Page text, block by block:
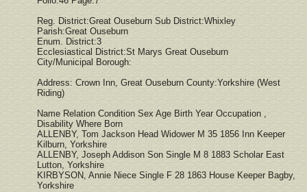
Reg. District:Great Ouseburn Sub District:Whixley
Parish:Great Ouseburn
Enum. District:3
Ecclesiastical District:St Marys Great Ouseburn
City/Municipal Borough:
Address: Crown Inn, Great Ouseburn County:Yorkshire (West
Riding)
Name Relation Condition Sex Age Birth Year Occupation ,
Disability Where Born
ALLENBY, Tom Jackson Head Widower M 35 1856 Inn Keeper
Kilburn, Yorkshire
ALLENBY, Joseph Addison Son Single M 8 1883 Scholar East
Lutton, Yorkshire
KIRBYSON, Annie Niece Single F 28 1863 House Keeper Bagby,
Yorkshire